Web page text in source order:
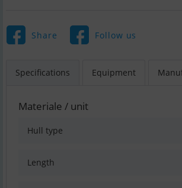
Share Follow us
Specifications Equipment
Materiale / unit
Hull type
Length